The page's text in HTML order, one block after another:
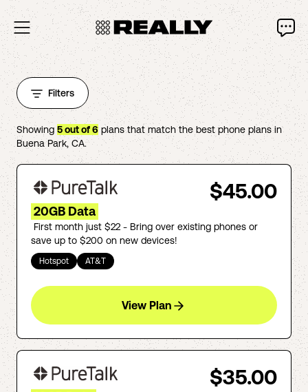
Filters
Showing 5out of6plans that match the best phone plans in
Buena Park, CA.
$45.00
20GB Data
First month just $22 - Bring over existing phones or
save up to $200 on new devices!
Hotspot AT&T
View Plan
$35.00